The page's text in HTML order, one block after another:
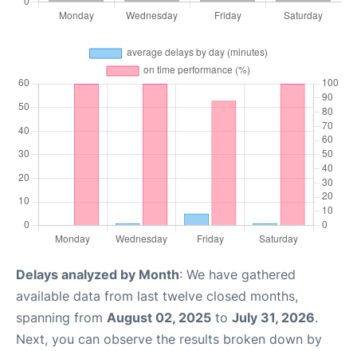
Delays analyzed by Month: We have gathered
available data from last twelve closed months,
spanning from August 02, 2025 to July 31, 2026.
Next, you can observe the results broken down by